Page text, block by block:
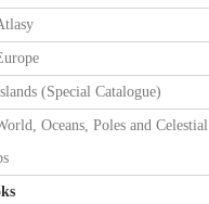
(Special Catalogue)
Oceans, Poles and Celestial